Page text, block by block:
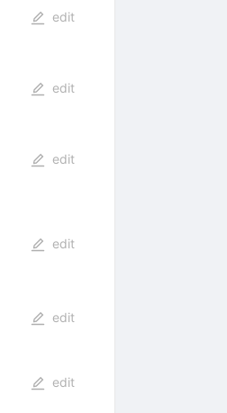
edit
edit
edit
edit
edit
edit